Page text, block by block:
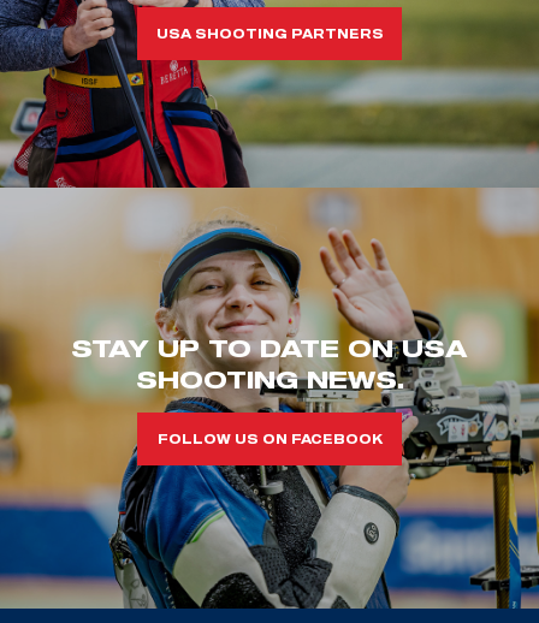
USA SHOOTING PARTNERS
STAY UP TO DATE ON USA
SHOOTING NEWS.
FOLLOW US ON FACEBOOK